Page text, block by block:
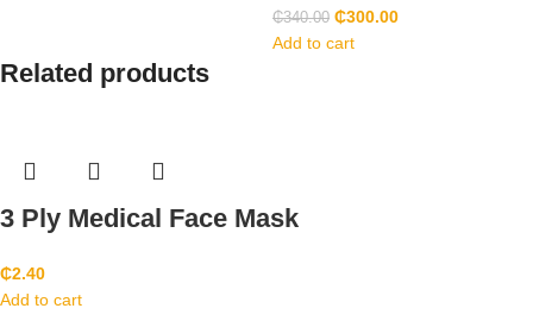
₵340.00 ₵300.00
Add to cart
Related products
3 Ply Medical Face Mask
₵2.40
Add to cart